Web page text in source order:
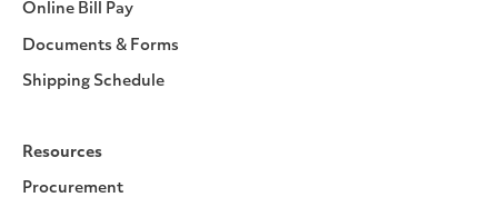
Online Bill Pay
Documents & Forms
Shipping Schedule
Resources
Procurement